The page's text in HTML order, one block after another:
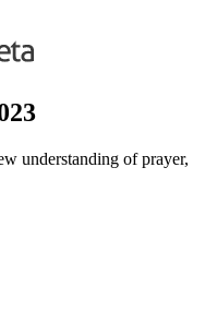
understanding of prayer,